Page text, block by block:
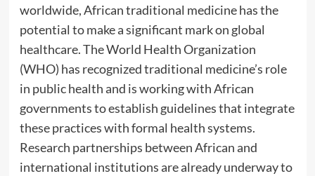
worldwide, African traditional medicine has the
potential to make a significant mark on global
healthcare. The World Health Organization
(WHO) has recognized traditional medicine’s role
in public health and is working with African
governments to establish guidelines that integrate
these practices with formal health systems.
Research partnerships between African and
international institutions are already underway to